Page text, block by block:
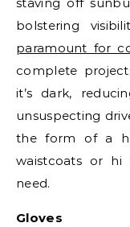
bolstering
paramount for
complete
it’s dark,
unsuspecting
the form of a
waistcoats or hi
need.
Gloves